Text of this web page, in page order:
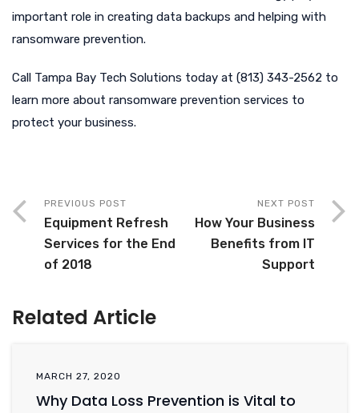
important role in creating data backups and helping with
ransomware prevention.
Call Tampa Bay Tech Solutions today at (813) 343-2562 to
learn more about ransomware prevention services to
protect your business.
PREVIOUS POST
Equipment Refresh
Services for the End
of 2018
NEXT POST
How Your Business
Benefits from IT
Support
Related Article
MARCH 27, 2020
Why Data Loss Prevention is Vital to